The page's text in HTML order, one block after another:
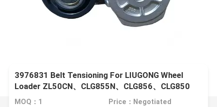
3976831 Belt Tensioning For LIUGONG Wheel
Loader ZL50CN、CLG855N、CLG856、CLG850
Engine 4B3.9、4B4.5、6B5.9、6B6.7
MOQ：1 Price：Negotiated